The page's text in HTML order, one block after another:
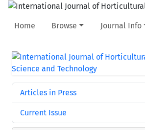
Home Browse Journal Info
Articles in Press
Current Issue